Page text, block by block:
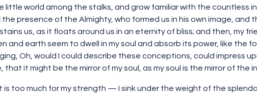
little world among the stalks, and grow familiar with the countless
the presence of the Almighty, who formed us in his own image, and
us, as it floats around us in an eternity of bliss; and then, my
and earth seem to dwell in my soul and absorb its power, like the
Oh, would I could describe these conceptions, could impress
that it might be the mirror of my soul, as my soul is the mirror of the
too much for my strength — I sink under the weight of the